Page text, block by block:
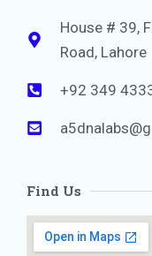
House # 39,
Road, Lahore
+92 349
Find Us